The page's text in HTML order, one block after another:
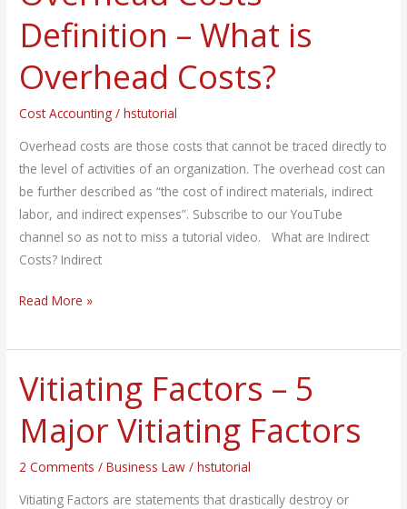
Definition – What is
Overhead Costs?
Cost Accounting /hstutorial
Overhead costs are those costs that cannot be traced directly to
the level of activities of an organization. The overhead cost can
be further described as “the cost of indirect materials, indirect
labor, and indirect expenses”. Subscribe to our YouTube
channel so as not to miss a tutorial video. What are Indirect
Costs? Indirect
Costs
Definition
–
What
Overhead
Costs?
Read More »
Vitiating Factors – 5
Major Vitiating Factors
2 Comments /Business Law /hstutorial
Vitiating Factors are statements that drastically destroy or
Vitiating
Factors
–
5
Major
Vitiating